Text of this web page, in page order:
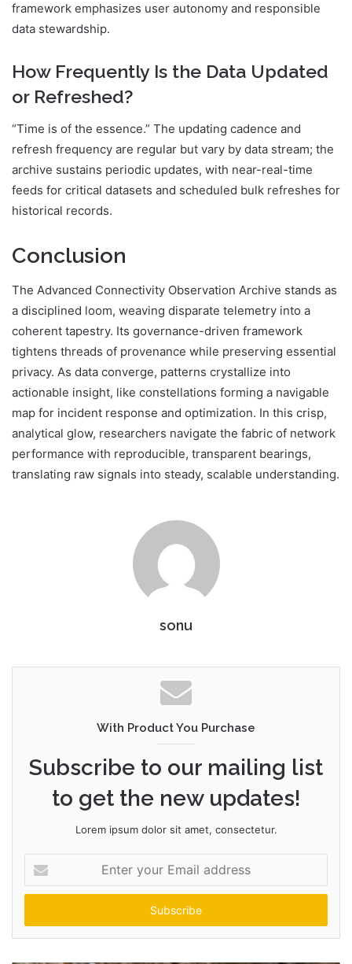
framework emphasizes user autonomy and responsible
data stewardship.
How Frequently Is the Data Updated
or Refreshed?
“Time is of the essence.” The updating cadence and
refresh frequency are regular but vary by data stream; the
archive sustains periodic updates, with near-real-time
feeds for critical datasets and scheduled bulk refreshes for
historical records.
Conclusion
The Advanced Connectivity Observation Archive stands as
a disciplined loom, weaving disparate telemetry into a
coherent tapestry. Its governance-driven framework
tightens threads of provenance while preserving essential
privacy. As data converge, patterns crystallize into
actionable insight, like constellations forming a navigable
map for incident response and optimization. In this crisp,
analytical glow, researchers navigate the fabric of network
performance with reproducible, transparent bearings,
translating raw signals into steady, scalable understanding.
sonu
With Product You Purchase
Subscribe to our mailing list
to get the new updates!
Lorem ipsum dolor sit amet, consectetur.
your
Email